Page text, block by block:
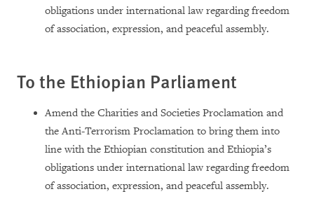
obligations under international law regarding freedom
of association, expression, and peaceful assembly.
To the Ethiopian Parliament
Amend the Charities and Societies Proclamation and
the Anti-Terrorism Proclamation to bring them into
line with the Ethiopian constitution and Ethiopia’s
obligations under international law regarding freedom
of association, expression, and peaceful assembly.